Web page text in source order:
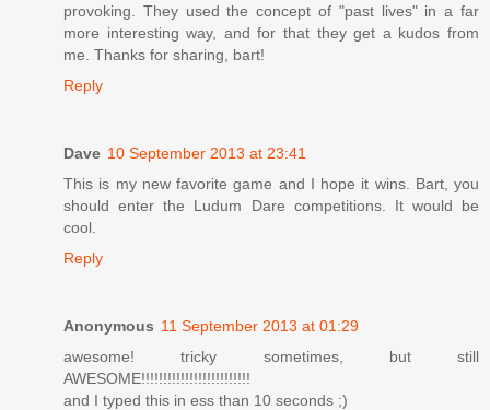
provoking. They used the concept of "past lives" in a far
more interesting way, and for that they get a kudos from
me. Thanks for sharing, bart!
Reply
Dave 10 September 2013 at 23:41
This is my new favorite game and I hope it wins. Bart, you
should enter the Ludum Dare competitions. It would be
cool.
Reply
Anonymous 11 September 2013 at 01:29
awesome! tricky sometimes, but still
AWESOME!!!!!!!!!!!!!!!!!!!!!!!!!
and I typed this in ess than 10 seconds ;)